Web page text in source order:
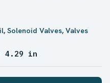
, Solenoid Valves, Valves
4.29 in